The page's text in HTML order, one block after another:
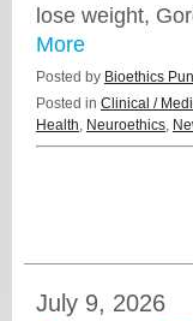
lose weight,
More
Posted by Bioethics
Posted in Clinical /
Health, Neuroethics,
July 9, 2026